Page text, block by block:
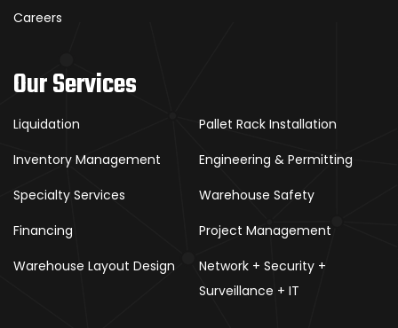
Careers
Our Services
Liquidation
Pallet Rack Installation
Inventory Management
Engineering & Permitting
Specialty Services
Warehouse Safety
Financing
Project Management
Warehouse Layout Design
Network + Security +
Surveillance + IT